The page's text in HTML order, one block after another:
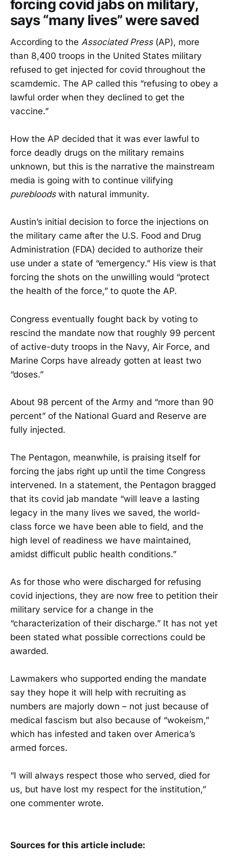
forcing covid jabs on military,
says “many lives” were saved
According to the Associated Press(AP), more
than 8,400 troops in the United States military
refused to get injected for covid throughout the
scamdemic. The AP called this “refusing to obey a
lawful order when they declined to get the
vaccine.”
How the AP decided that it was ever lawful to
force deadly drugs on the military remains
unknown, but this is the narrative the mainstream
media is going with to continue vilifying
purebloodswith natural immunity.
Austin’s initial decision to force the injections on
the military came after the U.S. Food and Drug
Administration (FDA) decided to authorize their
use under a state of “emergency.” His view is that
forcing the shots on the unwilling would “protect
the health of the force,” to quote the AP.
Congress eventually fought back by voting to
rescind the mandate now that roughly 99 percent
of active-duty troops in the Navy, Air Force, and
Marine Corps have already gotten at least two
“doses.”
About 98 percent of the Army and “more than 90
percent” of the National Guard and Reserve are
fully injected.
The Pentagon, meanwhile, is praising itself for
forcing the jabs right up until the time Congress
intervened. In a statement, the Pentagon bragged
that its covid jab mandate “will leave a lasting
legacy in the many lives we saved, the world-
class force we have been able to field, and the
high level of readiness we have maintained,
amidst difficult public health conditions.”
As for those who were discharged for refusing
covid injections, they are now free to petition their
military service for a change in the
“characterization of their discharge.” It has not yet
been stated what possible corrections could be
awarded.
Lawmakers who supported ending the mandate
say they hope it will help with recruiting as
numbers are majorly down – not just because of
medical fascism but also because of “wokeism,”
which has infested and taken over America’s
armed forces.
“I will always respect those who served, died for
us, but have lost my respect for the institution,”
one commenter wrote.
Sources for this article include: